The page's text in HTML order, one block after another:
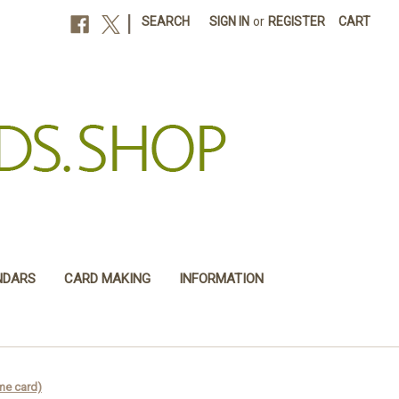
SEARCH SIGN IN or REGISTER CART
CARD MAKING INFORMATION
card)